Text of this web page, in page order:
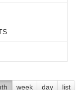
week day list